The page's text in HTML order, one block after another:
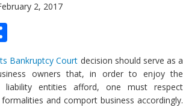
2, 2017
Bankruptcy Court decision should serve as a
owners that, in order to enjoy the
liability entities afford, one must respect
and comport business accordingly.